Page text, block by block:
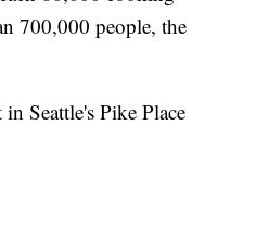
700,000 people, the
Seattle's Pike Place